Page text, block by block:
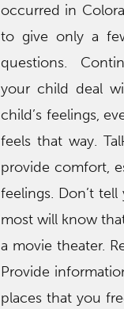
occurred in
to give only a
questions.
your child deal
child’s feelings,
feels that way.
provide comfort,
feelings. Don’t
most will know
a movie theater.
Provide
places that you